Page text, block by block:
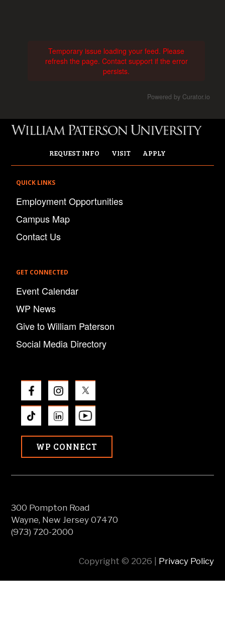
Temporary issue loading your feed. Please
refresh the page. Contact support if the error
persists.
Powered by Curator.io
REQUEST INFO VISIT APPLY
QUICK LINKS
Employment Opportunities
Campus Map
Contact Us
GET CONNECTED
Event Calendar
WP News
Give to William Paterson
Social Media Directory
WP CONNECT
300 Pompton Road
Wayne, New Jersey 07470
(973) 720-2000
Copyright © 2026 | Privacy Policy